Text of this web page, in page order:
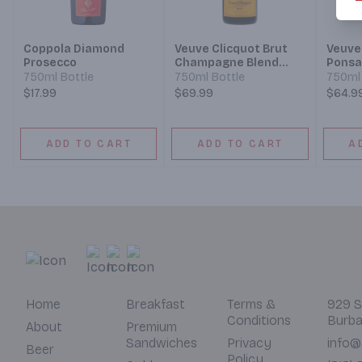
Coppola Diamond
Prosecco
750ml Bottle
$17.99
ADD TO CART
Veuve Clicquot Brut
Champagne Blend
Sparkling Wine
750ml Bottle
$69.99
ADD TO CART
Home
About
Beer
Breakfast
Premium
Sandwiches
Terms &
Conditions
Privacy
929